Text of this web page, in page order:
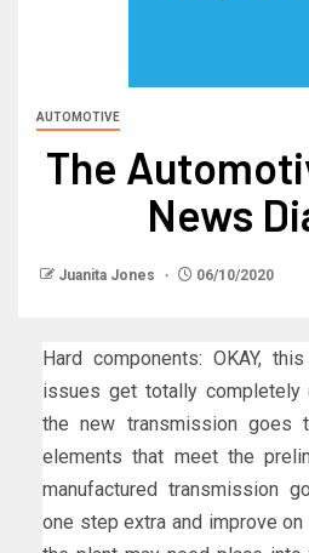
AUTOMOTIVE
The
News
Juanita Jones 06/10/2020
Hard components: OKAY,
issues get totally
the new transmission goes
elements that meet the
manufactured transmission
one step extra and improve